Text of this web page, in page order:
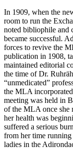
In 1909, when the
room to run the
noted bibliophile and
became successful.
forces to revive the
publication in 1908,
maintained editorial
the time of Dr.
“unmedicated”
the MLA
meeting was held in
of the MLA once she
her health was
suffered a serious
from her time
ladies in the